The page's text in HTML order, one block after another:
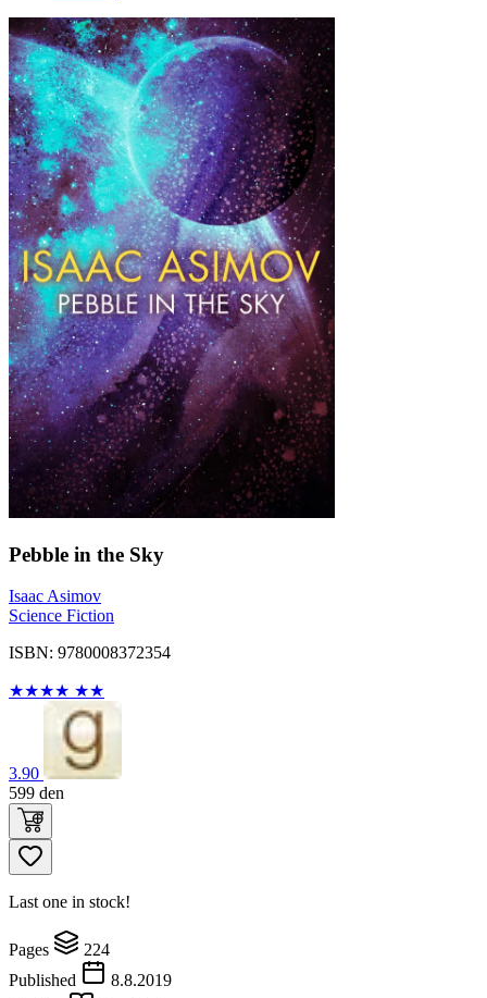
Pebble in the Sky
Isaac Asimov
Science Fiction
ISBN: 9780008372354
★★★★ ★★
3.90
599 den
Last one in stock!
Pages
224
Published
8.8.2019